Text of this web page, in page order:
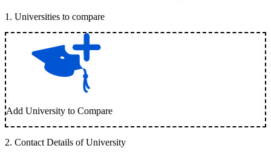
1 . Universities to compare
Add University to Compare
2. Contact Details of University